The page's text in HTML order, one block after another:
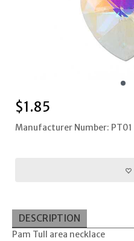
$1.85
Manufacturer Number: PT01
DESCRIPTION
Pam Tull area necklace